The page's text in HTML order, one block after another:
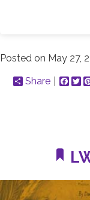
Posted on May 27,
Share